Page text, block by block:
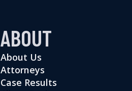
ABOUT
About Us
Attorneys
Case Results